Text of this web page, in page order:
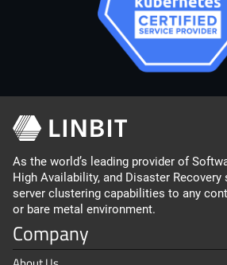
As the world’s leading provider of
High Availability, and Disaster Recovery
server clustering capabilities to any
or bare metal environment.
Company